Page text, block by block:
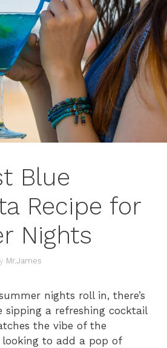
Blue
Recipe for
Nights
Mr.James
nights roll in, there’s
sipping a refreshing cocktail
the vibe of the
looking to add a pop of